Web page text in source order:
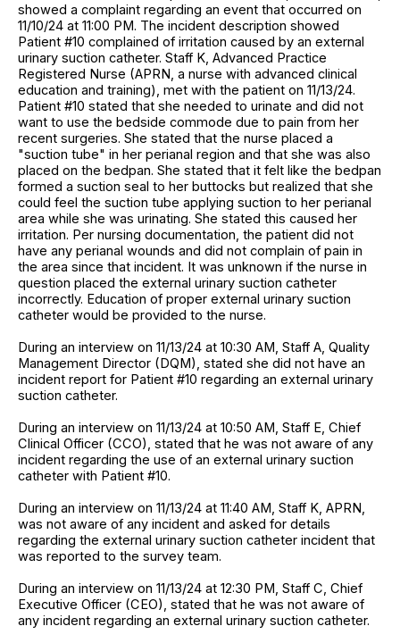
showed a complaint regarding an event that occurred on
11/10/24 at 11:00 PM. The incident description showed
Patient #10 complained of irritation caused by an external
urinary suction catheter. Staff K, Advanced Practice
Registered Nurse (APRN, a nurse with advanced clinical
education and training), met with the patient on 11/13/24.
Patient #10 stated that she needed to urinate and did not
want to use the bedside commode due to pain from her
recent surgeries. She stated that the nurse placed a
"suction tube" in her perianal region and that she was also
placed on the bedpan. She stated that it felt like the bedpan
formed a suction seal to her buttocks but realized that she
could feel the suction tube applying suction to her perianal
area while she was urinating. She stated this caused her
irritation. Per nursing documentation, the patient did not
have any perianal wounds and did not complain of pain in
the area since that incident. It was unknown if the nurse in
question placed the external urinary suction catheter
incorrectly. Education of proper external urinary suction
catheter would be provided to the nurse.
During an interview on 11/13/24 at 10:30 AM, Staff A, Quality
Management Director (DQM), stated she did not have an
incident report for Patient #10 regarding an external urinary
suction catheter.
During an interview on 11/13/24 at 10:50 AM, Staff E, Chief
Clinical Officer (CCO), stated that he was not aware of any
incident regarding the use of an external urinary suction
catheter with Patient #10.
During an interview on 11/13/24 at 11:40 AM, Staff K, APRN,
was not aware of any incident and asked for details
regarding the external urinary suction catheter incident that
was reported to the survey team.
During an interview on 11/13/24 at 12:30 PM, Staff C, Chief
Executive Officer (CEO), stated that he was not aware of
any incident regarding an external urinary suction catheter.